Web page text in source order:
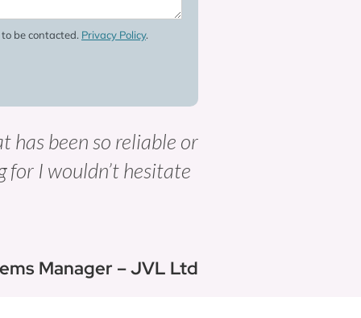
be contacted. Privacy Policy.
has been so reliable or
I wouldn’t hesitate
Manager – JVL Ltd